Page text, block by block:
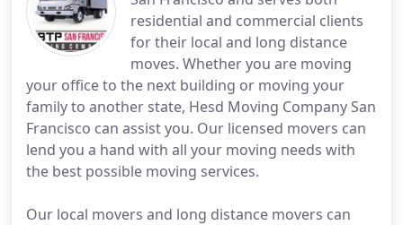
residential and commercial clients
for their local and long distance
moves. Whether you are moving
your office to the next building or moving your
family to another state, Hesd Moving Company San
Francisco can assist you. Our licensed movers can
lend you a hand with all your moving needs with
the best possible moving services.
Our local movers and long distance movers can